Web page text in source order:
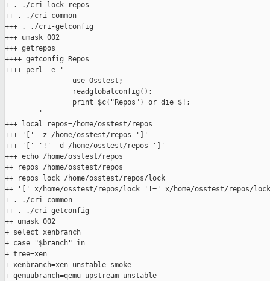
+ . ./cri-lock-repos
++ . ./cri-common
+++ . ./cri-getconfig
+++ umask 002
+++ getrepos
++++ getconfig Repos
++++ perl -e '
                use Osstest;
                readglobalconfig();
                print $c{"Repos"} or die $!;
        '
+++ local repos=/home/osstest/repos
+++ '[' -z /home/osstest/repos ']'
+++ '[' '!' -d /home/osstest/repos ']'
+++ echo /home/osstest/repos
++ repos=/home/osstest/repos
++ repos_lock=/home/osstest/repos/lock
++ '[' x/home/osstest/repos/lock '!=' x/home/osstest/repos/
+ . ./cri-common
++ . ./cri-getconfig
++ umask 002
+ select_xenbranch
+ case "$branch" in
+ tree=xen
+ xenbranch=xen-unstable-smoke
+ qemuubranch=qemu-upstream-unstable